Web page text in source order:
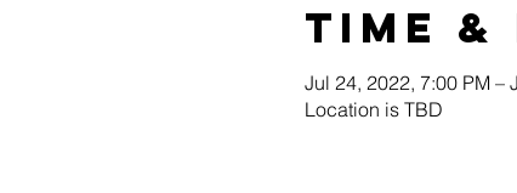
Time
Jul 24, 2022, 7:00 PM –
Location is TBD